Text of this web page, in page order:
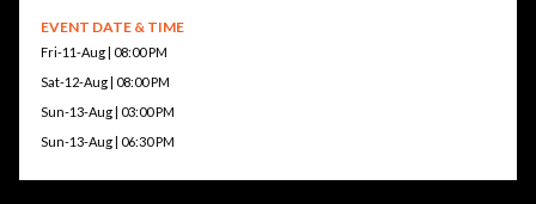
EVENT DATE & TIME
Fri-11-Aug | 08:00 PM
Sat-12-Aug | 08:00 PM
Sun-13-Aug | 03:00 PM
Sun-13-Aug | 06:30 PM